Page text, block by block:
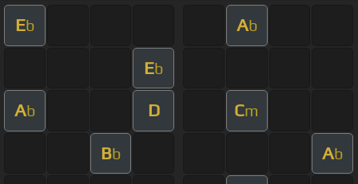
Eb Ab
Eb
Ab D Cm
Bb Ab